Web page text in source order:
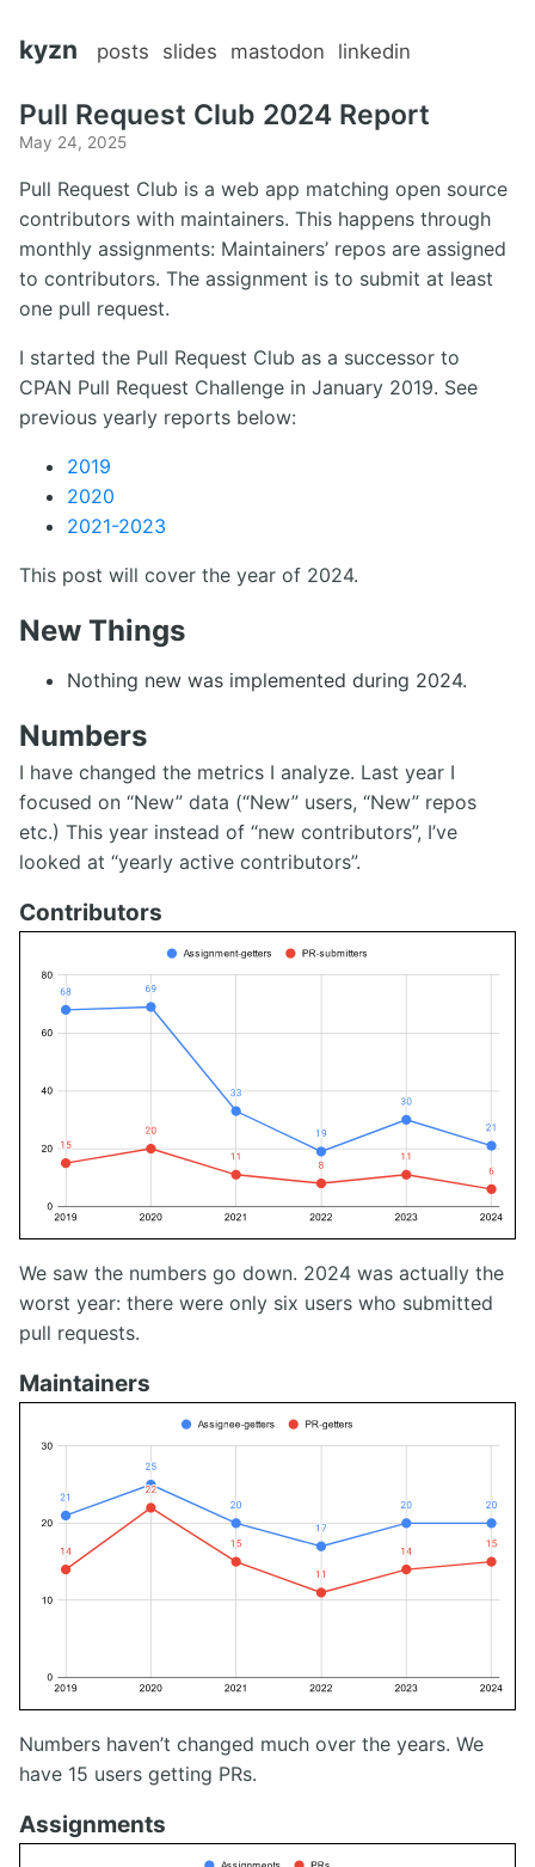
kyzn posts slides mastodon linkedin
Pull Request Club 2024 Report
May 24, 2025
Pull Request Club is a web app matching open source
contributors with maintainers. This happens through
monthly assignments: Maintainers’ repos are assigned
to contributors. The assignment is to submit at least
one pull request.
I started the Pull Request Club as a successor to
CPAN Pull Request Challenge in January 2019. See
previous yearly reports below:
2019
2020
2021-2023
This post will cover the year of 2024.
New Things
Nothing new was implemented during 2024.
Numbers
I have changed the metrics I analyze. Last year I
focused on “New” data (“New” users, “New” repos
etc.) This year instead of “new contributors”, I’ve
looked at “yearly active contributors”.
Contributors
We saw the numbers go down. 2024 was actually the
worst year: there were only six users who submitted
pull requests.
Maintainers
Numbers haven’t changed much over the years. We
have 15 users getting PRs.
Assignments